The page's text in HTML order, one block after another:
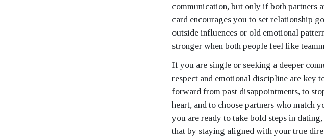
communication, but only if both partners
card encourages you to set relationship
outside influences or old emotional
stronger when both people feel like
If you are single or seeking a deeper
respect and emotional discipline are key
forward from past disappointments, to
heart, and to choose partners who match
you are ready to take bold steps in
that by staying aligned with your true